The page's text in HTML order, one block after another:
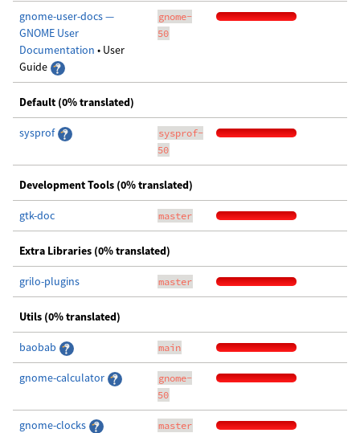
gnome-user-docs —
GNOME User
Documentation • User
Guide
gnome-
50
Default (0% translated)
sysprof
sysprof-
50
Development Tools (0% translated)
gtk-doc master
Extra Libraries (0% translated)
grilo-plugins master
Utils (0% translated)
baobab main
gnome-calculator
gnome-
50
gnome-clocks master